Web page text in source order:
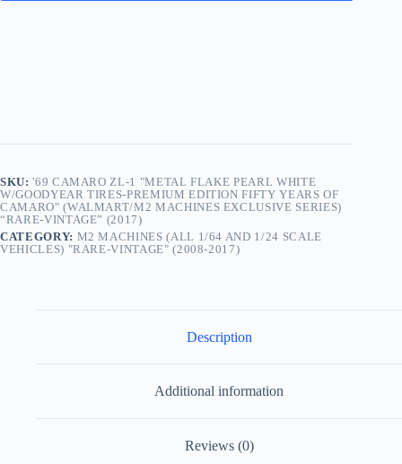
SKU:'69 CAMARO ZL-1 "METAL FLAKE PEARL WHITE
W/GOODYEAR TIRES-PREMIUM EDITION FIFTY YEARS OF
CAMARO" (WALMART/M2 MACHINES EXCLUSIVE SERIES)
“RARE-VINTAGE” (2017)
CATEGORY: M2 MACHINES (ALL 1/64 AND 1/24 SCALE
VEHICLES) "RARE-VINTAGE" (2008-2017)
Description
Additional information
Reviews (0)